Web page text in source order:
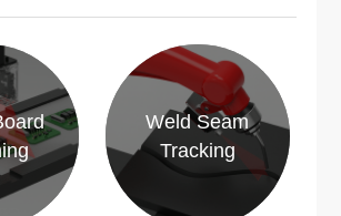
Weld Seam
Tracking